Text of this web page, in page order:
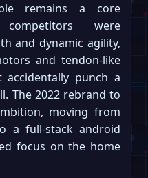
remains a core
were
and dynamic agility,
and tendon-like
accidentally punch a
The 2022 rebrand to
moving from
a full-stack android
focus on the home